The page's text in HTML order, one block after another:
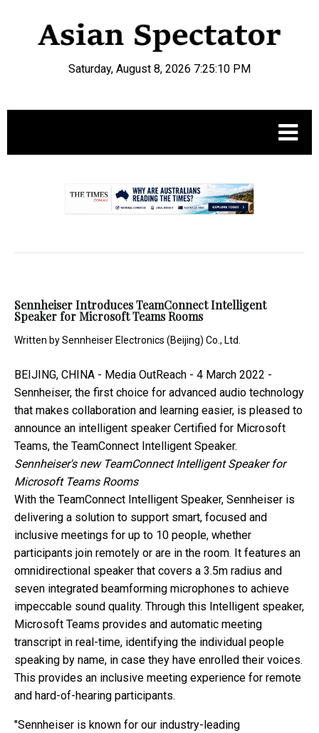
Saturday, August 8, 2026 7:25:10 PM
Sennheiser Introduces TeamConnect Intelligent
Speaker for Microsoft Teams Rooms
Written bySennheiser Electronics (Beijing) Co., Ltd.
BEIJING, CHINA - Media OutReach - 4 March 2022 -
Sennheiser, the first choice for advanced audio technology
that makes collaboration and learning easier, is pleased to
announce an intelligent speaker Certified for Microsoft
Teams, the TeamConnect Intelligent Speaker.
Sennheiser's new TeamConnect Intelligent Speaker for
Microsoft Teams Rooms
With the TeamConnect Intelligent Speaker, Sennheiser is
delivering a solution to support smart, focused and
inclusive meetings for up to 10 people, whether
participants join remotely or are in the room. It features an
omnidirectional speaker that covers a 3.5m radius and
seven integrated beamforming microphones to achieve
impeccable sound quality. Through this Intelligent speaker,
Microsoft Teams provides and automatic meeting
transcript in real-time, identifying the individual people
speaking by name, in case they have enrolled their voices.
This provides an inclusive meeting experience for remote
and hard-of-hearing participants.
"Sennheiser is known for our industry-leading